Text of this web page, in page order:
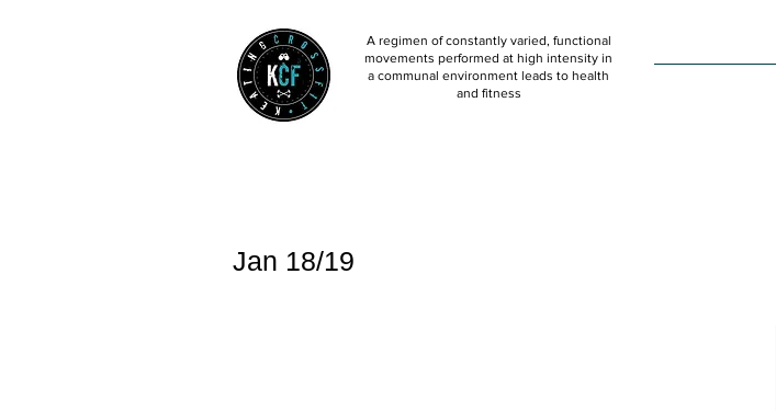
A regimen of constantly varied, functional
movements performed at high intensity in
a communal environment leads to health
and fitness
Jan 18/19